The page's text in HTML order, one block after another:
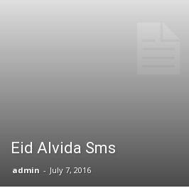
Eid Alvida Sms
admin - July 7, 2016